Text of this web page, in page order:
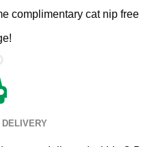
complimentary cat nip free
DELIVERY